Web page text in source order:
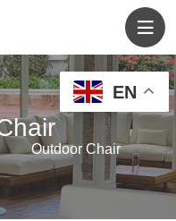
Outdoor Chair
EN